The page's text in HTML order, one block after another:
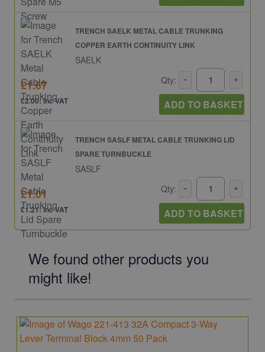
TRENCH SAELK METAL CABLE TRUNKING
COPPER EARTH CONTINUITY LINK
SAELK
£1.67
£2.00: inc VAT
Qty:
ADD TO BASKET
TRENCH SASLF METAL CABLE TRUNKING LID
SPARE TURNBUCKLE
SASLF
£1.01
£1.21: inc VAT
Qty:
ADD TO BASKET
We found other products you
might like!